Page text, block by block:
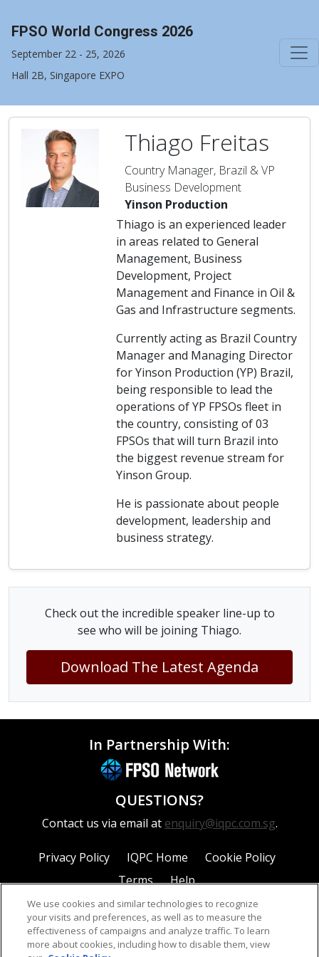
FPSO World Congress 2026
September 22 - 25, 2026
Hall 2B, Singapore EXPO
Thiago Freitas
Country Manager, Brazil & VP
Business Development
Yinson Production
Thiago is an experienced leader
in areas related to General
Management, Business
Development, Project
Management and Finance in Oil &
Gas and Infrastructure segments.
Currently acting as Brazil Country
Manager and Managing Director
for Yinson Production (YP) Brazil,
being responsible to lead the
operations of YP FPSOs fleet in
the country, consisting of 03
FPSOs that will turn Brazil into
the biggest revenue stream for
Yinson Group.
He is passionate about people
development, leadership and
business strategy.
Check out the incredible speaker line-up to
see who will be joining Thiago.
Download The Latest Agenda
In Partnership With:
QUESTIONS?
Contact us via email at enquiry@iqpc.com.sg.
Privacy Policy IQPC Home
Cookie Policy
Terms
Help
We use cookies and similar technologies to recognize
your visits and preferences, as well as to measure the
effectiveness of campaigns and analyze traffic. To learn
more about cookies, including how to disable them, view